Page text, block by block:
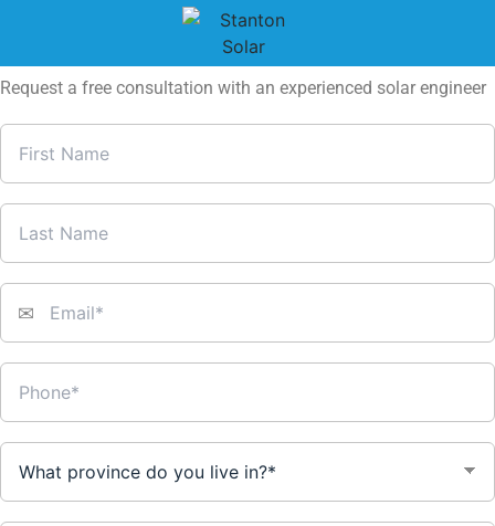
Truro: Start Saving on Energy Bills
with Solar Power + Rebates
Request a free consultation with an experienced solar engineer